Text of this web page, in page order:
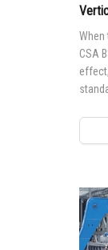
About
When
CSA